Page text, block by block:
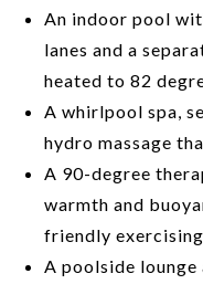
An indoor pool
lanes and a
heated to 82
A whirlpool spa,
hydro massage
A 90-degree
warmth and
friendly
A poolside